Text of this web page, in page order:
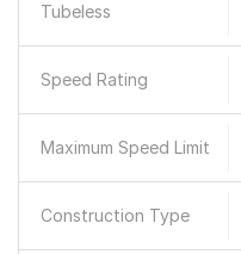
Tubeless
Speed Rating
Maximum Speed Limit
Construction Type